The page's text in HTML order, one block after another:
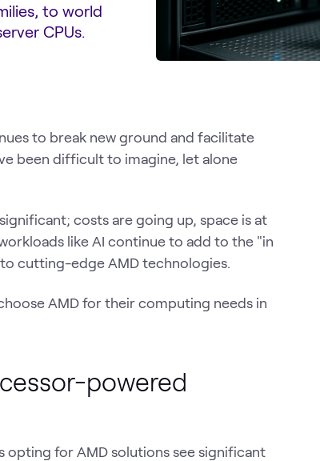
to world
CPUs.
to break new ground and facilitate
been difficult to imagine, let alone
costs are going up, space is at
like AI continue to add to the "in
cutting-edge AMD technologies.
AMD for their computing needs in
powered
for AMD solutions see significant